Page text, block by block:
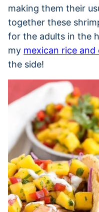
making them their
together these
for the adults in the
my mexican rice and
the side!